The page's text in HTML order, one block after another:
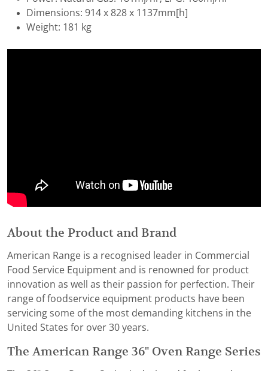
Dimensions: 914 x 828 x 1137mm[h]
Weight: 181 kg
About the Product and Brand
American Range is a recognised leader in Commercial
Food Service Equipment and is renowned for product
innovation as well as their passion for perfection. Their
range of foodservice equipment products have been
servicing some of the most demanding kitchens in the
United States for over 30 years.
The American Range 36" Oven Range Series